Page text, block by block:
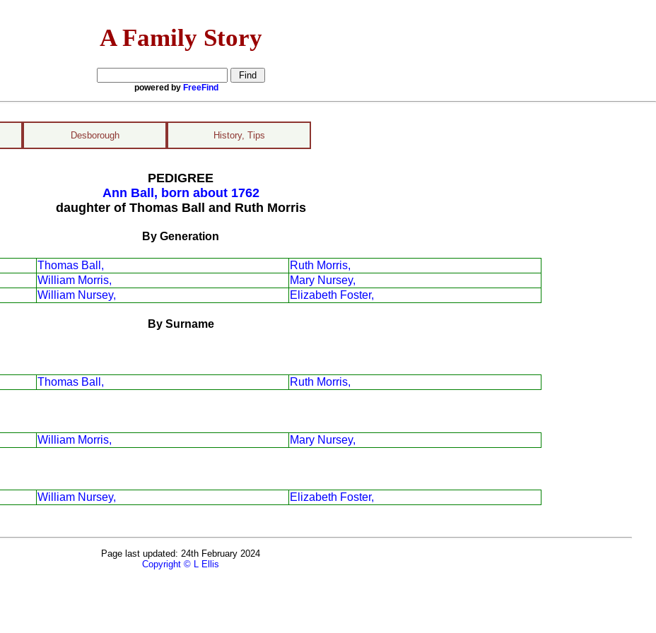
A Family Story
powered by FreeFind
Desborough History, Tips
PEDIGREE
Ann Ball, born about 1762
daughter of Thomas Ball and Ruth Morris
By Generation
Thomas Ball,
Ruth Morris,
William Morris,
Mary Nursey,
William Nursey, Elizabeth Foster,
By Surname
Thomas Ball, Ruth Morris,
William Morris, Mary Nursey,
William Nursey, Elizabeth Foster,
Page last updated: 24th February 2024
Copyright © L Ellis